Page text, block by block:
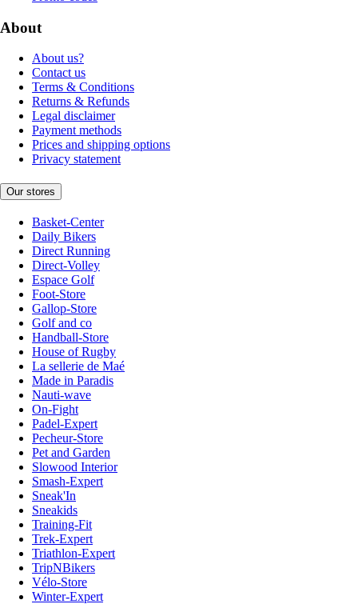
About
About us?
Contact us
Terms & Conditions
Returns & Refunds
Legal disclaimer
Payment methods
Prices and shipping options
Privacy statement
Our stores
Basket-Center
Daily Bikers
Direct Running
Direct-Volley
Espace Golf
Foot-Store
Gallop-Store
Golf and co
Handball-Store
House of Rugby
La sellerie de Maé
Made in Paradis
Nauti-wave
On-Fight
Padel-Expert
Pecheur-Store
Pet and Garden
Slowood Interior
Smash-Expert
Sneak'In
Sneakids
Training-Fit
Trek-Expert
Triathlon-Expert
TripNBikers
Vélo-Store
Winter-Expert